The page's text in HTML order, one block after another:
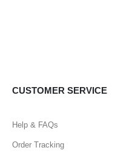
CUSTOMER SERVICE
Help & FAQs
Order Tracking